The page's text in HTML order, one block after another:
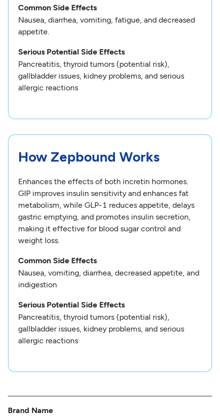
Common Side Effects
Nausea, diarrhea, vomiting, fatigue, and decreased
appetite.
Serious Potential Side Effects
Pancreatitis, thyroid tumors (potential risk),
gallbladder issues, kidney problems, and serious
allergic reactions
How Zepbound Works
Enhances the effects of both incretin hormones.
GIP improves insulin sensitivity and enhances fat
metabolism, while GLP-1 reduces appetite, delays
gastric emptying, and promotes insulin secretion,
making it effective for blood sugar control and
weight loss.
Common Side Effects
Nausea, vomiting, diarrhea, decreased appetite, and
indigestion
Serious Potential Side Effects
Pancreatitis, thyroid tumors (potential risk),
gallbladder issues, kidney problems, and serious
allergic reactions
Brand Name